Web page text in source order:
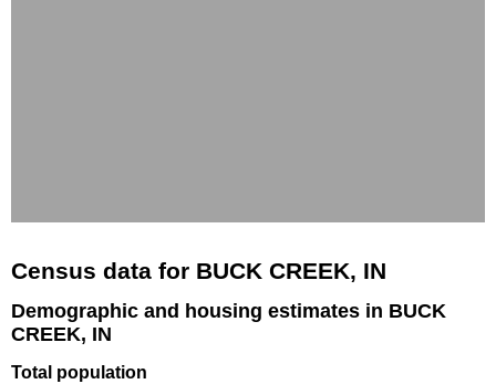
Census data for BUCK CREEK, IN
Demographic and housing estimates in BUCK
CREEK, IN
Total population